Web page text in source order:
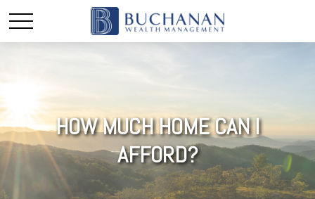
HOW MUCH HOME CAN I
AFFORD?